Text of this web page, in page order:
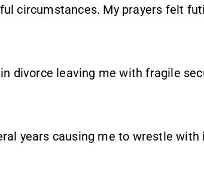
circumstances. My prayers felt
divorce leaving me with fragile
years causing me to wrestle